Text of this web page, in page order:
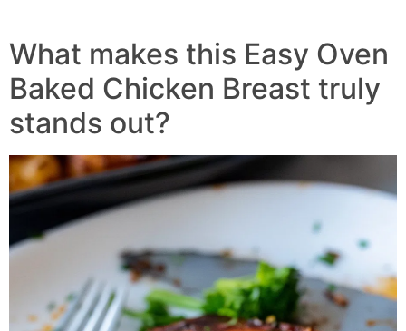
What makes this Easy Oven
Baked Chicken Breast truly
stands out?